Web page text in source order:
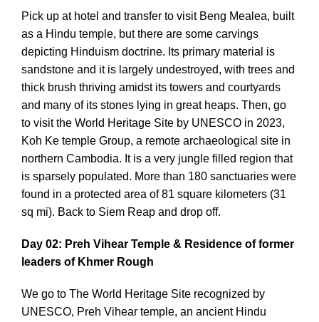
Pick up at hotel and transfer to visit Beng Mealea, built
as a Hindu temple, but there are some carvings
depicting Hinduism doctrine. Its primary material is
sandstone and it is largely undestroyed, with trees and
thick brush thriving amidst its towers and courtyards
and many of its stones lying in great heaps. Then, go
to visit the World Heritage Site by UNESCO in 2023,
Koh Ke temple Group, a remote archaeological site in
northern Cambodia. It is a very jungle filled region that
is sparsely populated. More than 180 sanctuaries were
found in a protected area of 81 square kilometers (31
sq mi). Back to Siem Reap and drop off.
Day 02: Preh Vihear Temple & Residence of former
leaders of Khmer Rough
We go to The World Heritage Site recognized by
UNESCO, Preh Vihear temple, an ancient Hindu